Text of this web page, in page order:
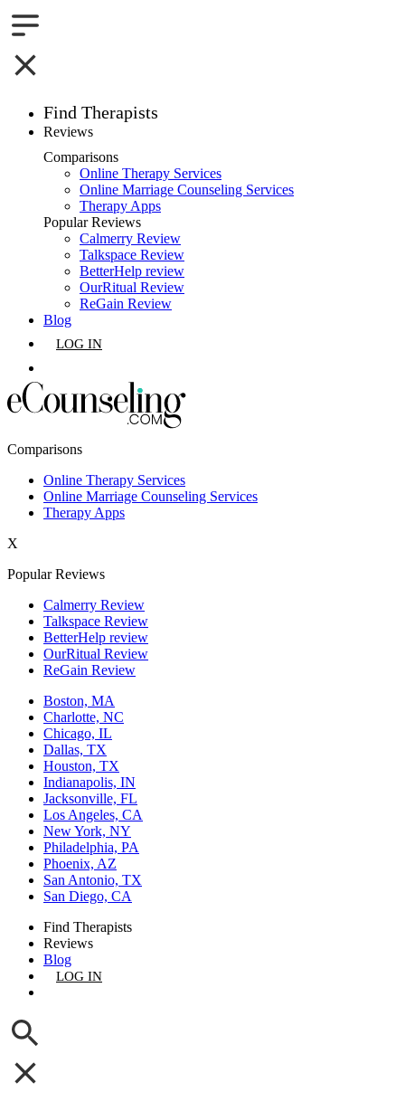
Find Therapists
Boston,MA
Charlotte,NC
Chicago,IL
Dallas,TX
Houston,TX
Los Angeles,CA
Phoenix,AZ
San Diego,CA
Reviews
Comparisons
Online Therapy Services
Online Marriage Counseling Services
Therapy Apps
Popular Reviews
Calmerry Review
Talkspace Review
BetterHelp review
OurRitual Review
ReGain Review
Blog
LOG IN
Comparisons
Online Therapy Services
Online Marriage Counseling Services
Therapy Apps
X
Popular Reviews
Calmerry Review
Talkspace Review
BetterHelp review
OurRitual Review
ReGain Review
Boston, MA
Charlotte, NC
Chicago, IL
Dallas, TX
Houston, TX
Indianapolis, IN
Jacksonville, FL
Los Angeles, CA
New York, NY
Philadelphia, PA
Phoenix, AZ
San Antonio, TX
San Diego, CA
Find Therapists
Reviews
Blog
LOG IN